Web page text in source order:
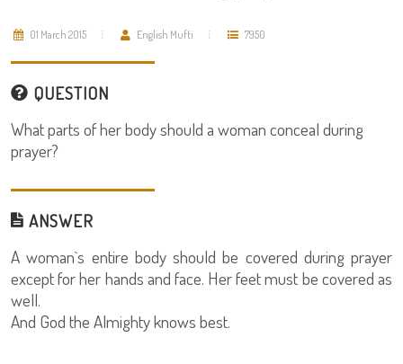
01 March 2015 English Mufti 7950
QUESTION
What parts of her body should a woman conceal during
prayer?
ANSWER
A woman`s entire body should be covered during prayer
except for her hands and face. Her feet must be covered as
well.
And God the Almighty knows best.